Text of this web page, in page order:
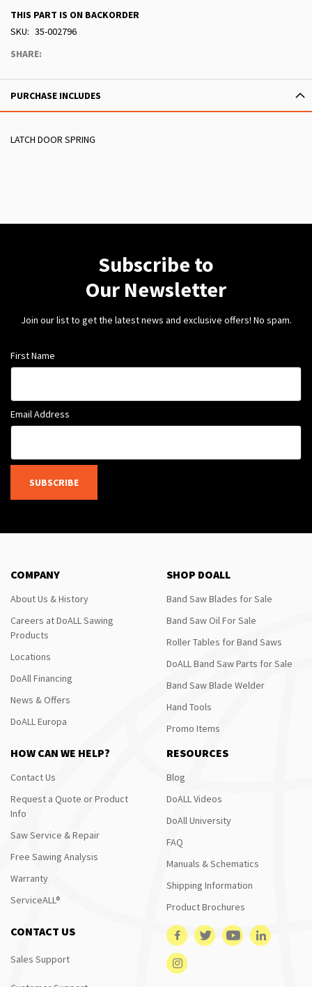
THIS PART IS ON BACKORDER
SKU
35-002796
SHARE:
PURCHASE INCLUDES
LATCH DOOR SPRING
Subscribe to
Our Newsletter
Join our list to get the latest news and exclusive offers! No spam.
First Name
Email Address
SUBSCRIBE
COMPANY
About Us & History
Careers at DoALL Sawing
Products
Locations
DoAll Financing
News & Offers
DoALL Europa
SHOP DOALL
Band Saw Blades for Sale
Band Saw Oil For Sale
Roller Tables for Band Saws
DoALL Band Saw Parts for Sale
Band Saw Blade Welder
Hand Tools
Promo Items
HOW CAN WE HELP?
Contact Us
Request a Quote or Product
Info
Saw Service & Repair
Free Sawing Analysis
Warranty
ServiceALL®
RESOURCES
Blog
DoALL Videos
DoAll University
FAQ
Manuals & Schematics
Shipping Information
Product Brochures
CONTACT US
Sales Support